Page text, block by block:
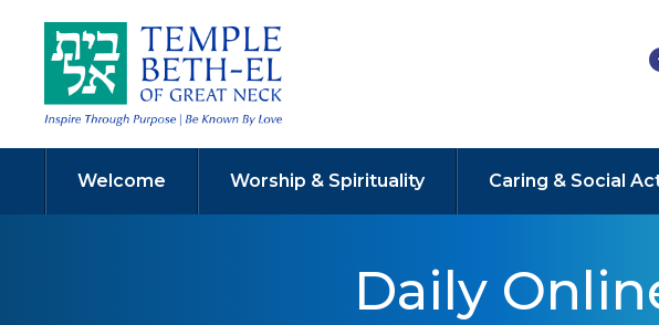
Welcome Worship & Spirituality Caring & Social
Daily